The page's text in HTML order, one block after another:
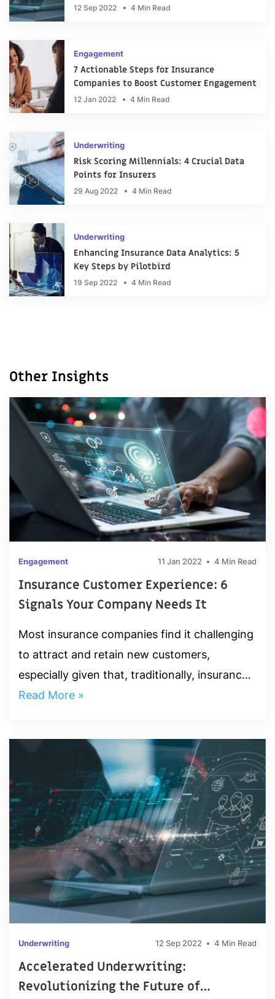
12 Sep 2022 4 Min Read
Engagement
7 Actionable Steps for Insurance
Companies to Boost Customer Engagement
12 Jan 2022 4 Min Read
Underwriting
Risk Scoring Millennials: 4 Crucial Data
Points for Insurers
29 Aug 2022 4 Min Read
Underwriting
Enhancing Insurance Data Analytics: 5
Key Steps by Pilotbird
19 Sep 2022 4 Min Read
Other Insights
Engagement 11 Jan 2022 4 Min Read
Insurance Customer Experience: 6
Signals Your Company Needs It
Most insurance companies find it challenging
to attract and retain new customers,
especially given that, traditionally, insurance
has been a low-touch industry—insurers
Read More »
Underwriting 12 Sep 2022 4 Min Read
Accelerated Underwriting:
Revolutionizing the Future of